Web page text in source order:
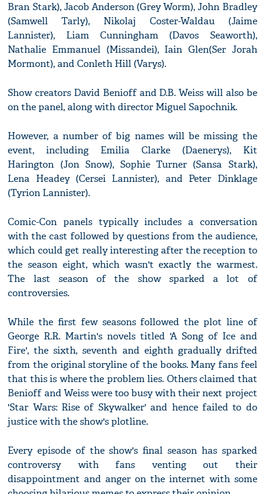
Bran Stark), Jacob Anderson (Grey Worm), John Bradley
(Samwell Tarly), Nikolaj Coster-Waldau (Jaime
Lannister), Liam Cunningham (Davos Seaworth),
Nathalie Emmanuel (Missandei), Iain Glen(Ser Jorah
Mormont), and Conleth Hill (Varys).
Show creators David Benioff and D.B. Weiss will also be
on the panel, along with director Miguel Sapochnik.
However, a number of big names will be missing the
event, including Emilia Clarke (Daenerys), Kit
Harington (Jon Snow), Sophie Turner (Sansa Stark),
Lena Headey (Cersei Lannister), and Peter Dinklage
(Tyrion Lannister).
Comic-Con panels typically includes a conversation
with the cast followed by questions from the audience,
which could get really interesting after the reception to
the season eight, which wasn't exactly the warmest.
The last season of the show sparked a lot of
controversies.
While the first few seasons followed the plot line of
George R.R. Martin's novels titled 'A Song of Ice and
Fire', the sixth, seventh and eighth gradually drifted
from the original storyline of the books. Many fans feel
that this is where the problem lies. Others claimed that
Benioff and Weiss were too busy with their next project
'Star Wars: Rise of Skywalker' and hence failed to do
justice with the show's plotline.
Every episode of the show's final season has sparked
controversy with fans venting out their
disappointment and anger on the internet with some